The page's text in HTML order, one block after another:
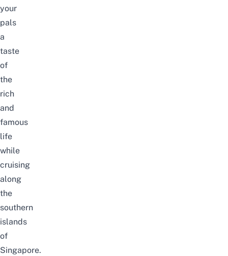
your
pals
a
taste
of
the
rich
and
famous
life
while
cruising
along
the
southern
islands
of
Singapore.